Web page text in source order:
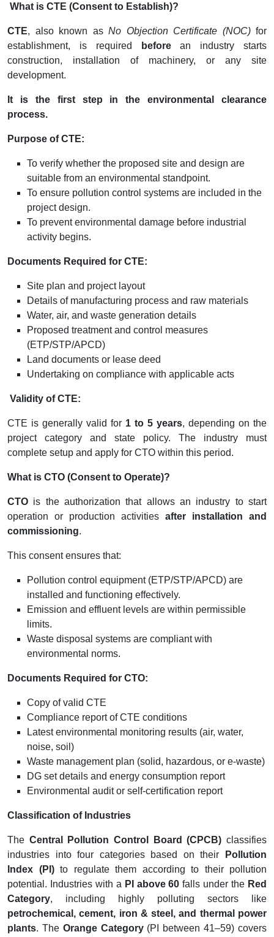
What is CTE (Consent to Establish)?
CTE, also known as No Objection Certificate (NOC)for
establishment, is required
beforean industry starts
construction, installation of machinery, or any site
development.
It is the first step in the environmental clearance
process.
Purpose of CTE:
To verify whether the proposed site and design are
suitable from an environmental standpoint.
To ensure pollution control systems are included in the
project design.
To prevent environmental damage before industrial
activity begins.
Documents Required for CTE:
Site plan and project layout
Details of manufacturing process and raw materials
Water, air, and waste generation details
Proposed treatment and control measures
(ETP/STP/APCD)
Land documents or lease deed
Undertaking on compliance with applicable acts
Validity of CTE:
CTE is generally valid for 1 to 5 years, depending on the
project category and state policy. The industry must
complete setup and apply for CTO within this period.
What is CTO (Consent to Operate)?
CTO is the authorization that allows an industry to start
operation or production activities after installation and
commissioning.
This consent ensures that:
Pollution control equipment (ETP/STP/APCD) are
installed and functioning effectively.
Emission and effluent levels are within permissible
limits.
Waste disposal systems are compliant with
environmental norms.
Documents Required for CTO:
Copy of valid CTE
Compliance report of CTE conditions
Latest environmental monitoring results (air, water,
noise, soil)
Waste management plan (solid, hazardous, or e-waste)
DG set details and energy consumption report
Environmental audit or self-certification report
Classification of Industries
The Central Pollution Control Board (CPCB) classifies
industries into four categories based on their
Pollution
Index (PI)to regulate them according to their pollution
potential. Industries with a PI above 60 falls under the Red
Category, including highly polluting sectors like
petrochemical, cement, iron & steel, and thermal power
plants. The Orange Category(PI between 41–59) covers